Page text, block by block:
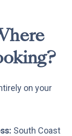
on your
South Coast